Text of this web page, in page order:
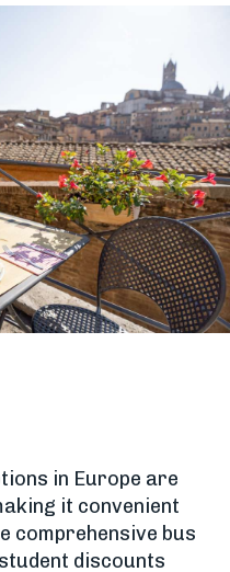
in Europe are
it convenient
comprehensive bus
discounts